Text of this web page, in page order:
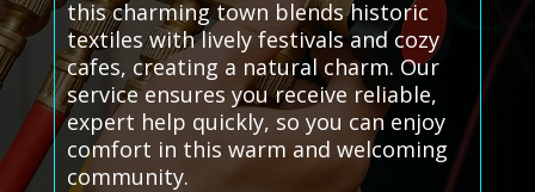
this charming town blends historic
textiles with lively festivals and cozy
cafes, creating a natural charm. Our
service ensures you receive reliable,
expert help quickly, so you can enjoy
comfort in this warm and welcoming
community.